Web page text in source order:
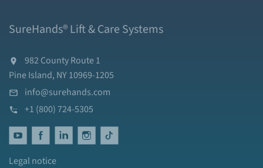
SureHands® Lift & Care Systems
982 County Route 1
Pine Island, NY 10969-1205
info@surehands.com
+1 (800) 724-5305
Legal notice